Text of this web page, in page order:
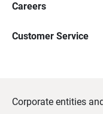
Careers
Customer Service
Corporate entities